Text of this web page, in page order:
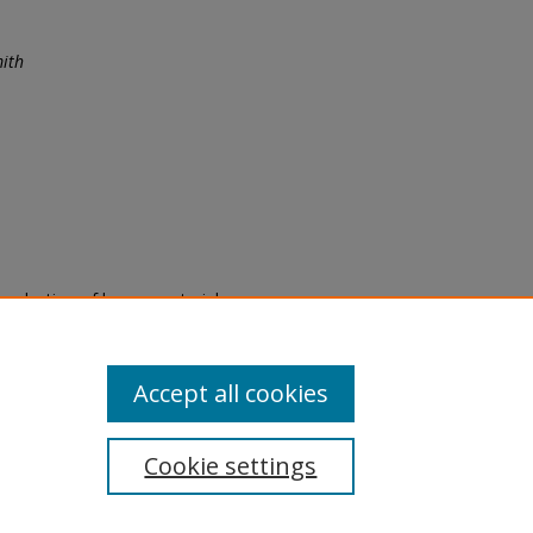
of legacy material
are experiencing difficulty
a request through the
Cookie settings
Accept all cookies